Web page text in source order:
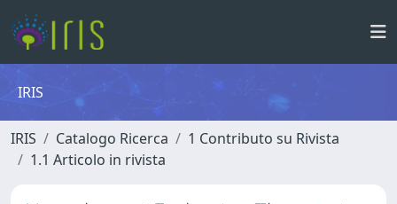
IRIS
IRIS Catalogo Ricerca
1 Contributo su Rivista
1.1 Articolo in rivista